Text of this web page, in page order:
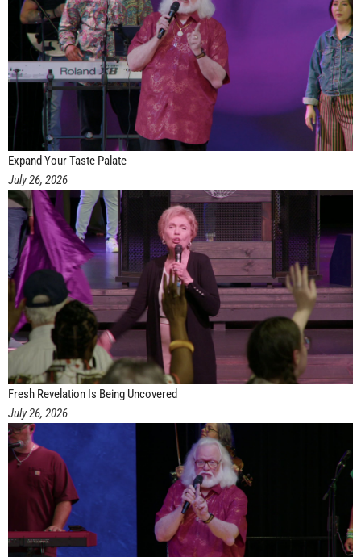
Expand Your Taste Palate
July 26, 2026
Fresh Revelation Is Being Uncovered
July 26, 2026